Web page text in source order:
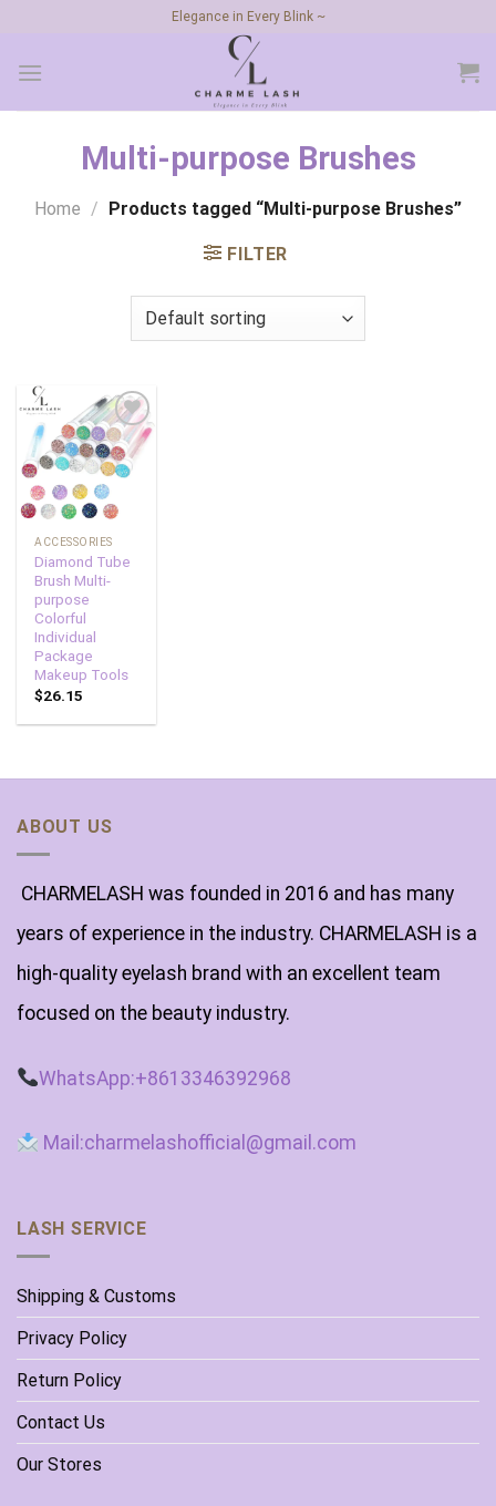
content
Elegance in Every Blink ~
Multi-purpose Brushes
Home / Products tagged “Multi-purpose Brushes”
FILTER
Add to
wishlist
ACCESSORIES
Diamond Tube
Brush Multi-
purpose
Colorful
Individual
Package
Makeup Tools
$26.15
ABOUT US
CHARMELASH was founded in 2016 and has many
years of experience in the industry. CHARMELASH is a
high-quality eyelash brand with an excellent team
focused on the beauty industry.
WhatsApp:+8613346392968
Mail:charmelashofficial@gmail.com
LASH SERVICE
Shipping & Customs
Privacy Policy
Return Policy
Contact Us
Our Stores